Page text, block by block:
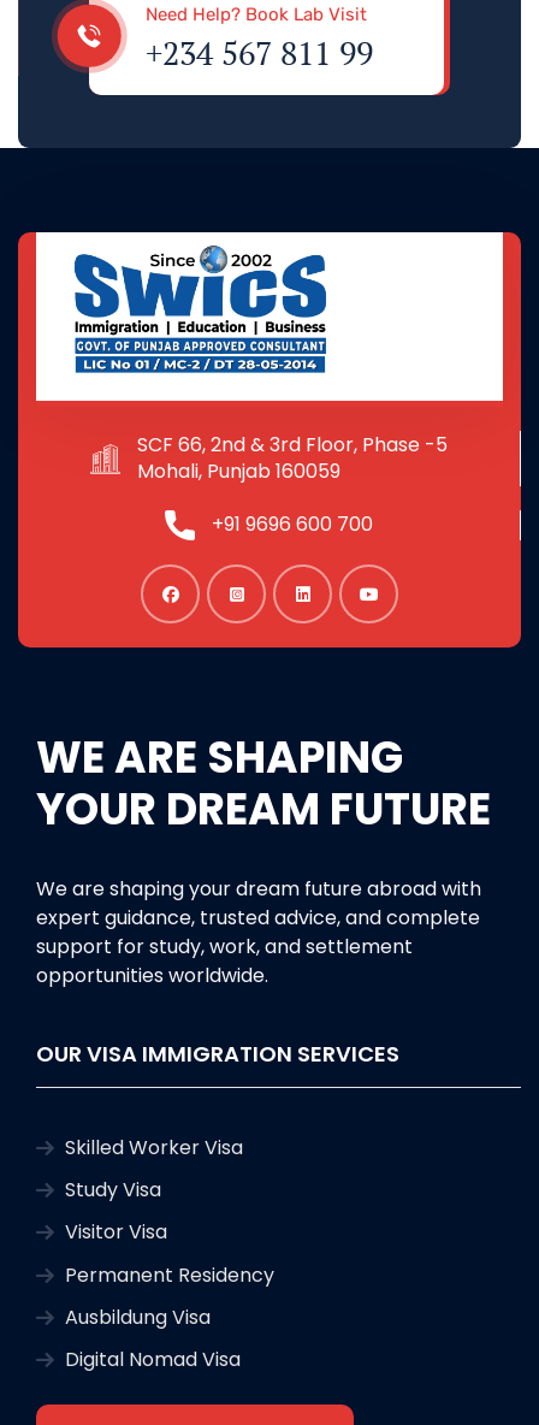
Need Help? Book Lab Visit
+234 567 811 99
SCF 66, 2nd & 3rd Floor, Phase -5
Mohali, Punjab 160059
+91 9696 600 700
WE ARE SHAPING
YOUR DREAM FUTURE
We are shaping your dream future abroad with
expert guidance, trusted advice, and complete
support for study, work, and settlement
opportunities worldwide.
OUR VISA IMMIGRATION SERVICES
Skilled Worker Visa
Study Visa
Visitor Visa
Permanent Residency
Ausbildung Visa
Digital Nomad Visa